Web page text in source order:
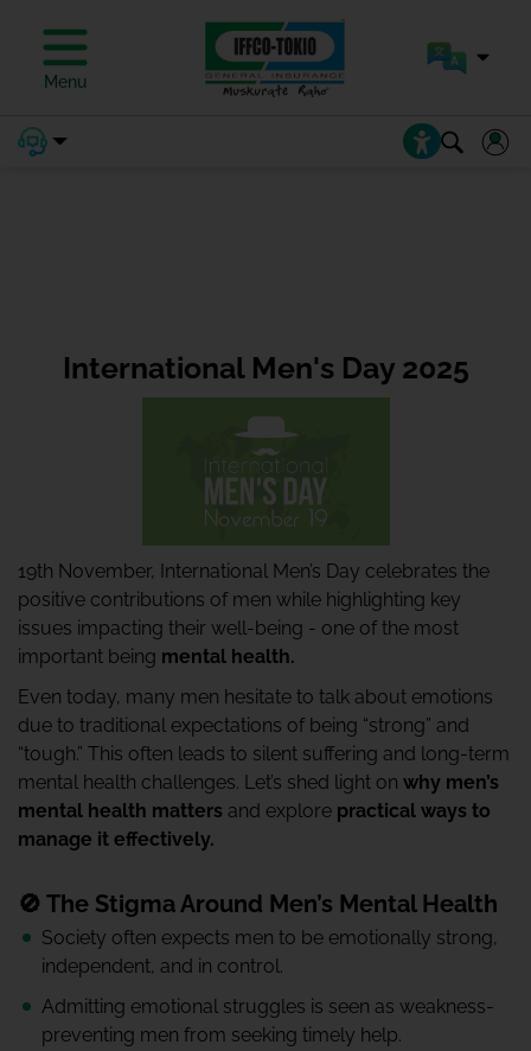
Menu
International Men's Day 2025
19th November, International Men’s Day celebrates the
positive contributions of men while highlighting key
issues impacting their well-being - one of the most
important being mental health.
Even today, many men hesitate to talk about emotions
due to traditional expectations of being “strong” and
“tough.” This often leads to silent suffering and long-term
mental health challenges. Let’s shed light on why men’s
mental health matters and explore practical ways to
manage it effectively.
🚫 The Stigma Around Men’s Mental Health
Society often expects men to be emotionally strong,
independent, and in control.
Admitting emotional struggles is seen as weakness-
preventing men from seeking timely help.